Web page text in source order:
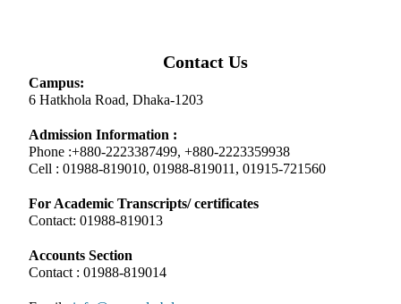
Contact Us
Campus:
6 Hatkhola Road, Dhaka-1203
Admission Information :
Phone :+880-2223387499, +880-2223359938
Cell : 01988-819010, 01988-819011, 01915-721560
For Academic Transcripts/ certificates
Contact: 01988-819013
Accounts Section
Contact : 01988-819014